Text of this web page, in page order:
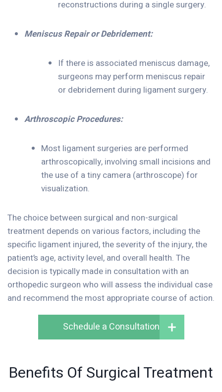
reconstructions during a single surgery.
Meniscus Repair or Debridement:
If there is associated meniscus damage,
surgeons may perform meniscus repair
or debridement during ligament surgery.
Arthroscopic Procedures:
Most ligament surgeries are performed
arthroscopically, involving small incisions and
the use of a tiny camera (arthroscope) for
visualization.
The choice between surgical and non-surgical
treatment depends on various factors, including the
specific ligament injured, the severity of the injury, the
patient’s age, activity level, and overall health. The
decision is typically made in consultation with an
orthopedic surgeon who will assess the individual case
and recommend the most appropriate course of action.
Schedule a Consultation
Benefits Of Surgical Treatment